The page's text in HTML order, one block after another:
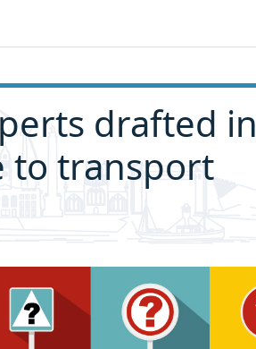
drafted in
to transport